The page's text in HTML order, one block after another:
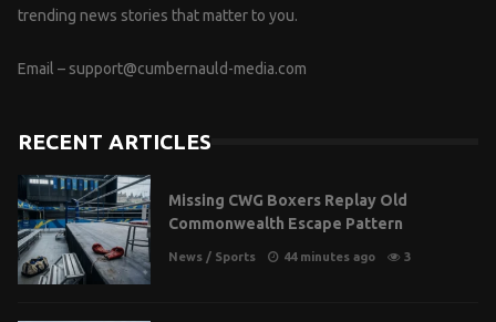
trending news stories that matter to you.
Email – support@cumbernauld-media.com
RECENT ARTICLES
Missing CWG Boxers Replay Old
Commonwealth Escape Pattern
News / Sports 44 minutes ago 3